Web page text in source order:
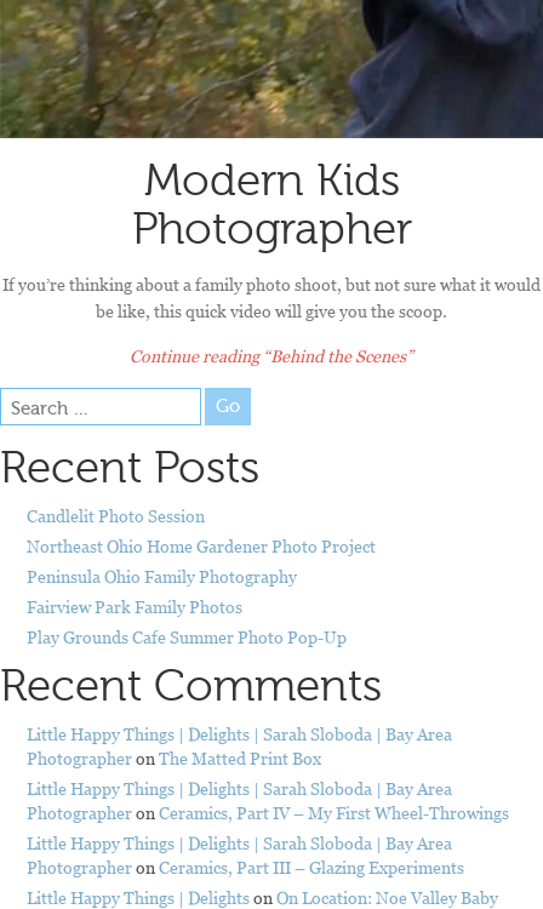
Modern Kids
Photographer
If you’re thinking about a family photo shoot, but not sure what it would
be like, this quick video will give you the scoop.
Continue reading“Behind the Scenes”
Go
Recent Posts
Candlelit Photo Session
Northeast Ohio Home Gardener Photo Project
Peninsula Ohio Family Photography
Fairview Park Family Photos
Play Grounds Cafe Summer Photo Pop-Up
Recent Comments
Little Happy Things | Delights | Sarah Sloboda | Bay Area
Photographeron The Matted Print Box
Little Happy Things | Delights | Sarah Sloboda | Bay Area
Photographeron Ceramics, Part IV – My First Wheel-Throwings
Little Happy Things | Delights | Sarah Sloboda | Bay Area
Photographeron Ceramics, Part III – Glazing Experiments
Little Happy Things | Delightson On Location: Noe Valley Baby